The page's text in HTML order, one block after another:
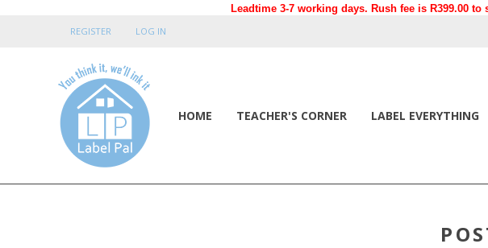
Leadtime 3-7 working days. Rush fee is R399.00
REGISTER
LOG IN
HOME TEACHER'S CORNER LABEL EVERYTHING